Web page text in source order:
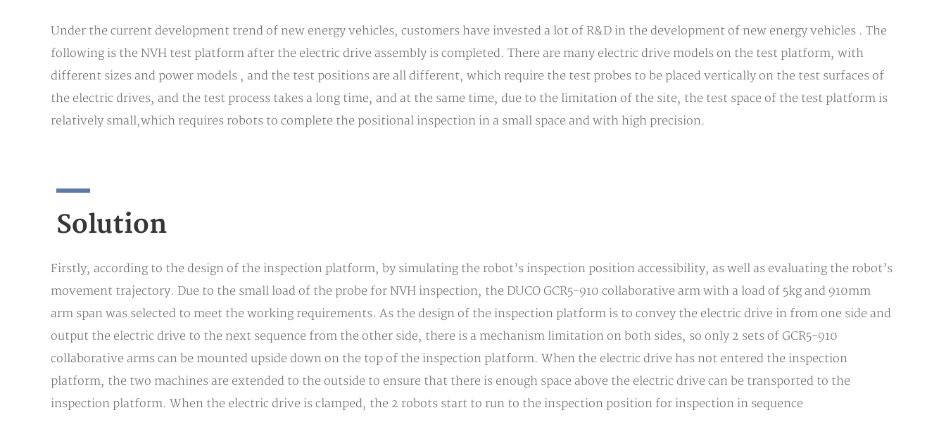
Under the current development trend of new energy vehicles, customers have invested a lot of R&D in the development of new energy vehicles . The
following is the NVH test platform after the electric drive assembly is completed. There are many electric drive models on the test platform, with
different sizes and power models , and the test positions are all different, which require the test probes to be placed vertically on the test surfaces of
the electric drives, and the test process takes a long time, and at the same time, due to the limitation of the site, the test space of the test platform is
relatively small,which requires robots to complete the positional inspection in a small space and with high precision.
Solution
Firstly, according to the design of the inspection platform, by simulating the robot’s inspection position accessibility, as well as evaluating the robot’s
movement trajectory. Due to the small load of the probe for NVH inspection, the DUCO GCR5-910 collaborative arm with a load of 5kg and 910mm
arm span was selected to meet the working requirements. As the design of the inspection platform is to convey the electric drive in from one side and
output the electric drive to the next sequence from the other side, there is a mechanism limitation on both sides, so only 2 sets of GCR5-910
collaborative arms can be mounted upside down on the top of the inspection platform. When the electric drive has not entered the inspection
platform, the two machines are extended to the outside to ensure that there is enough space above the electric drive can be transported to the
inspection platform. When the electric drive is clamped, the 2 robots start to run to the inspection position for inspection in sequence